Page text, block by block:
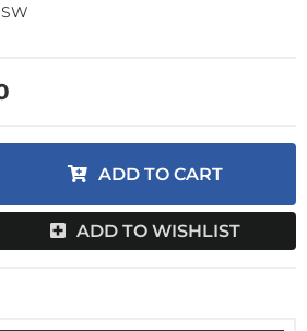
ADD TO CART
ADD TO WISHLIST